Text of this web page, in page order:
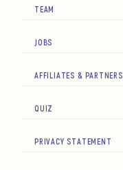
TEAM
JOBS
AFFILIATES & PARTNERS
QUIZ
PRIVACY STATEMENT